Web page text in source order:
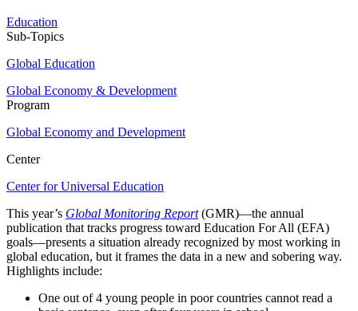
Education
Sub-Topics
Global Education
Global Economy & Development
Program
Global Economy and Development
Center
Center for Universal Education
This year’s Global Monitoring Report(GMR)—the annual
publication that tracks progress toward Education For All (EFA)
goals—presents a situation already recognized by most working in
global education, but it frames the data in a new and sobering way.
Highlights include:
One out of 4 young people in poor countries cannot read a